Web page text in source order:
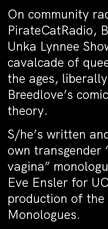
On community
PirateCatRadio,
Unka Lynnee
cavalcade of
the ages,
Breedlove’s
theory.
S/he’s written
own transgender
vagina”
Eve Ensler for
production of the
Monologues.